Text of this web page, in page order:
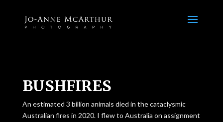
BUSHFIRES
An estimated 3 billion animals died in the cataclysmic
Australian fires in 2020. I flew to Australia on assignment